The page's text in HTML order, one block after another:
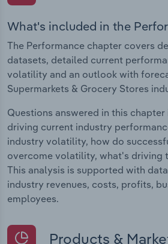
What's included in the
The Performance chapter covers
datasets, detailed current
volatility and an outlook with
Supermarkets & Grocery Stores
Questions answered in this
driving current industry
industry volatility, how do
overcome volatility, what's driving
This analysis is supported with
industry revenues, costs, profits,
employees.
Products &